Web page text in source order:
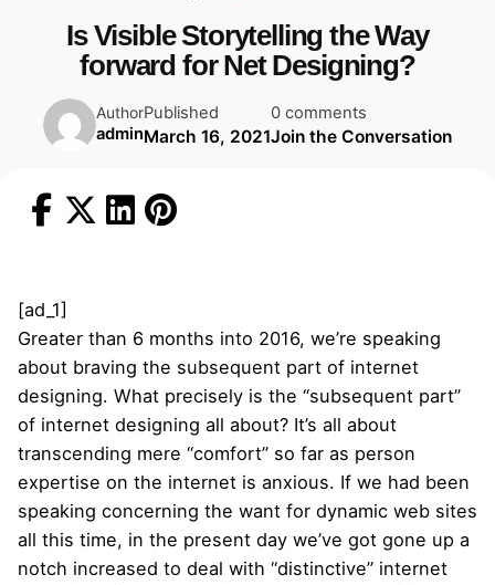
Is Visible Storytelling the Way
forward for Net Designing?
Author
admin
Published
March 16, 2021
0 comments
Join the Conversation
[ad_1]
Greater than 6 months into 2016, we’re speaking
about braving the subsequent part of internet
designing. What precisely is the “subsequent part”
of internet designing all about? It’s all about
transcending mere “comfort” so far as person
expertise on the internet is anxious. If we had been
speaking concerning the want for dynamic web sites
all this time, in the present day we’ve got gone up a
notch increased to deal with “distinctive” internet